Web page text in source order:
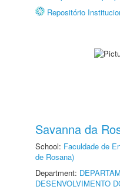
Repositório
Savanna da
School: Faculdade de
de Rosana)
Department:
DESENVOLVIMENTO